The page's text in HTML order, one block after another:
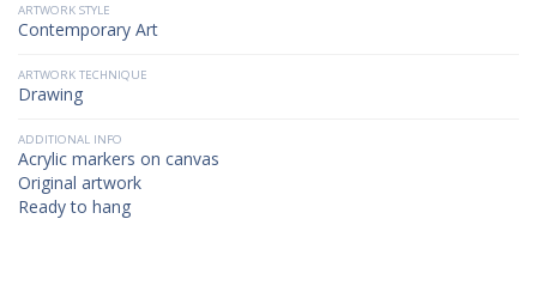
ARTWORK STYLE
Contemporary Art
ARTWORK TECHNIQUE
Drawing
ADDITIONAL INFO
Acrylic markers on canvas
Original artwork
Ready to hang